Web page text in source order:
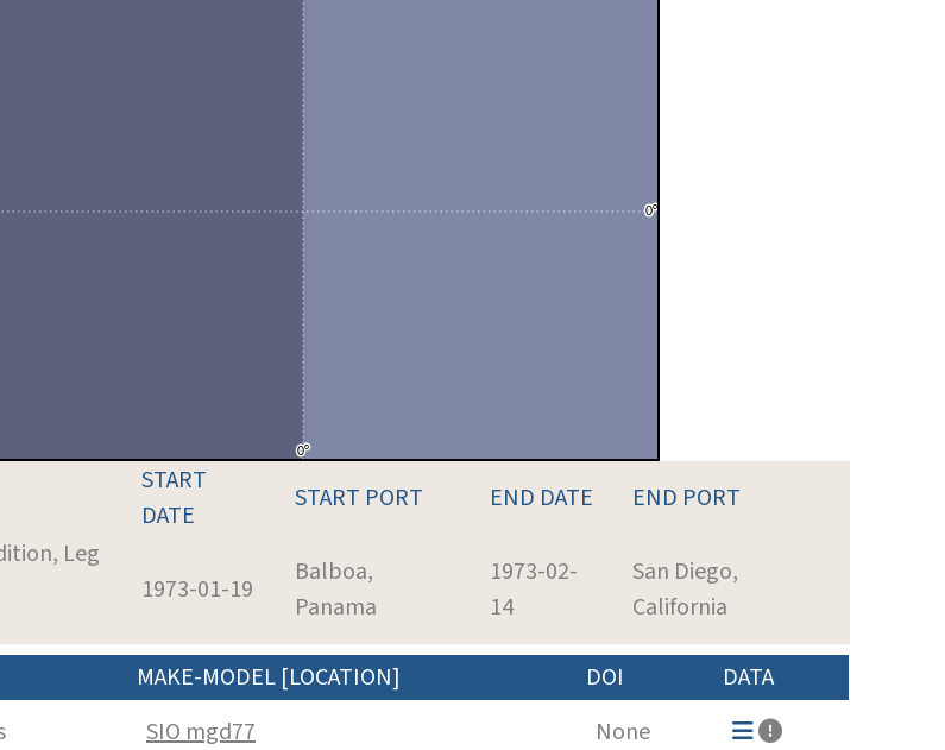
START
DATE
START PORT END DATE END PORT
Leg
1973-01-19
Balboa,
Panama
1973-02-
14
San Diego,
California
MAKE-MODEL [LOCATION] DOI
DATA
SIO mgd77
None